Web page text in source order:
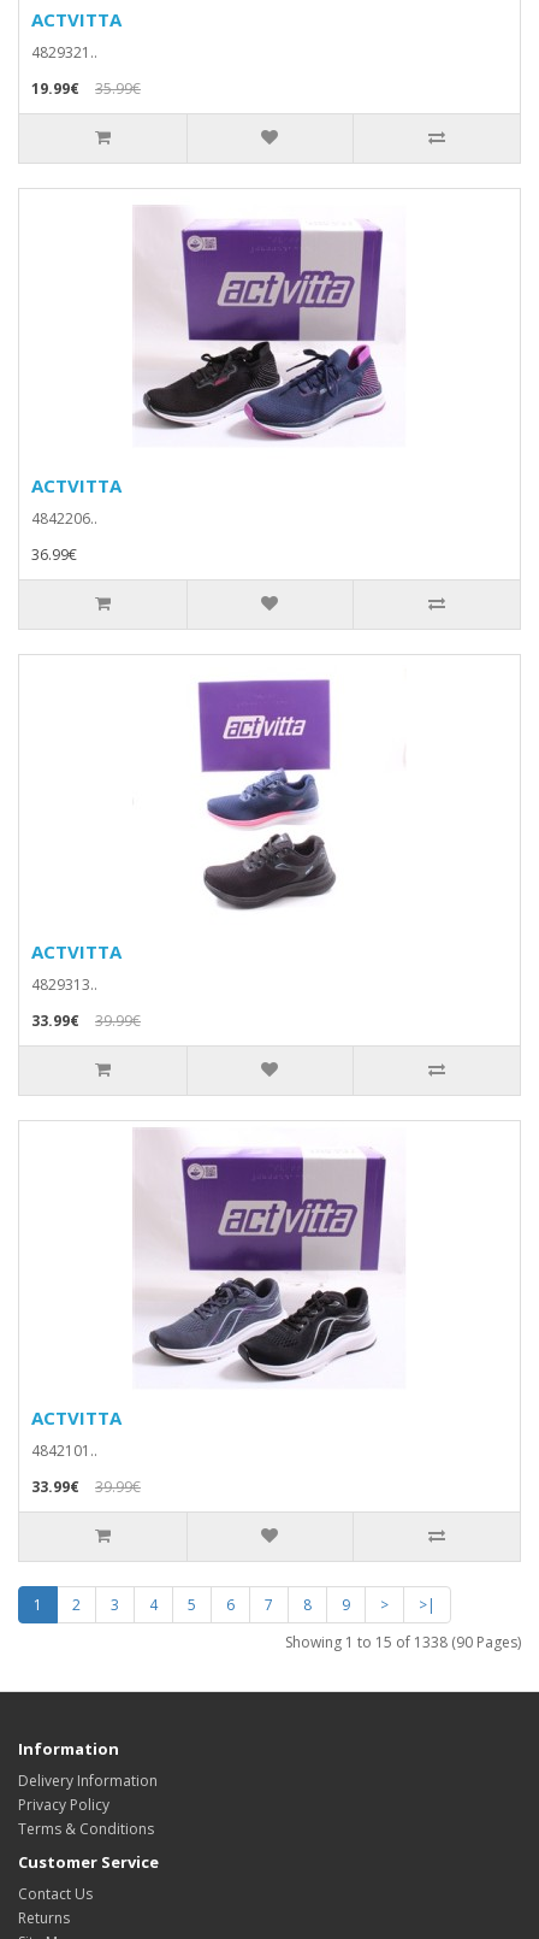
ACTVITTA
4829321..
19.99€
35.99€
ACTVITTA
4842206..
36.99€
ACTVITTA
4829313..
33.99€
39.99€
ACTVITTA
4842101..
33.99€
39.99€
1 2 3 4 5 6 7 8 9 >
>|
Showing 1 to 15 of 1338 (90 Pages)
Information
Delivery Information
Privacy Policy
Terms & Conditions
Customer Service
Contact Us
Returns